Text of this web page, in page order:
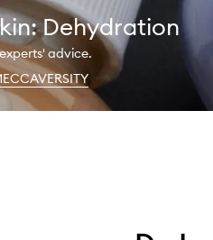
Dehydration
advice.